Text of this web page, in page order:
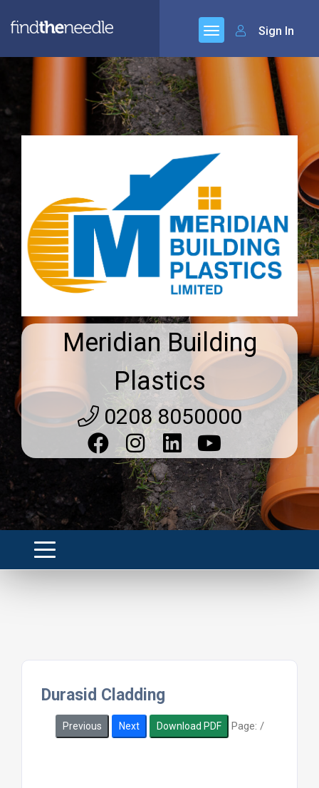
Sign In
Meridian Building
Plastics
0208 8050000
Durasid Cladding
Previous Next Download PDF Page: /